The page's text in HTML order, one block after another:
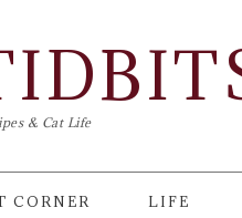
& Cat Life
CORNER LIFE